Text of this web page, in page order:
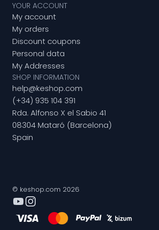
YOUR ACCOUNT
My account
My orders
Discount coupons
Personal data
My Addresses
SHOP INFORMATION
help@keshop.com
(+34) 935 104 391
Rda. Alfonso X el Sabio 41
08304 Mataró (Barcelona)
Spain
© keshop.com 2026